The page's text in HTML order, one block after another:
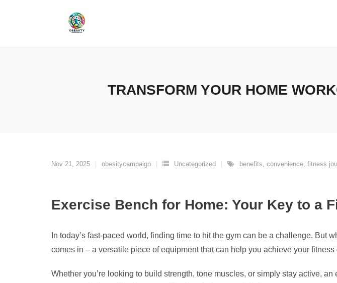
TRANSFORM YOUR HOME
Nov 21, 2025 obesitycampaign Uncategorized benefits, convenience, fitness
Exercise Bench for Home: Your Key to a
In today’s fast-paced world, finding time to hit the gym can be a challenge. But
comes in – a versatile piece of equipment that can help you achieve your
Whether you’re looking to build strength, tone muscles, or simply stay active,